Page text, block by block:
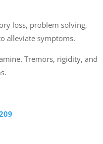
loss, problem solving,
alleviate symptoms.
Tremors, rigidity, and